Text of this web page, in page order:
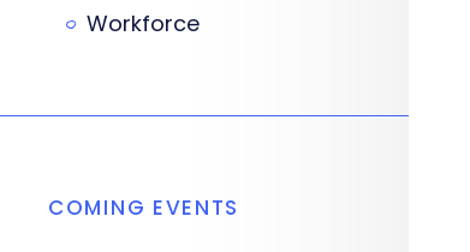
Workforce
COMING EVENTS